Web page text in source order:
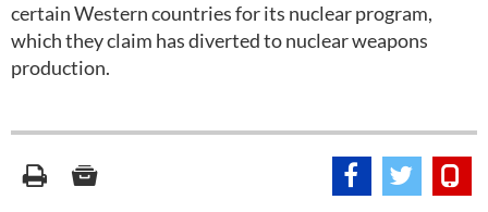
certain Western countries for its nuclear program,
which they claim has diverted to nuclear weapons
production.